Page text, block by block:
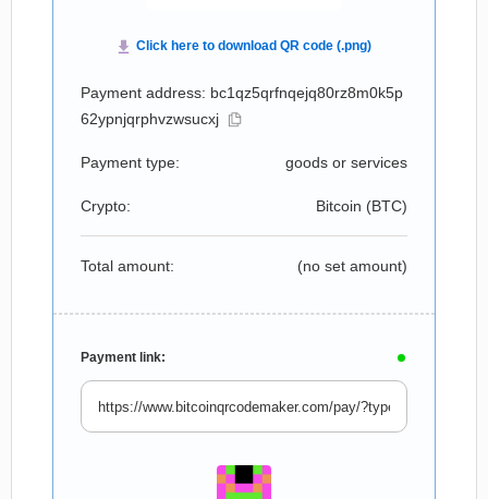
Payment address: bc1qz5qrfnqejq80rz8m0k5p
62ypnjqrphvzwsucxj
Payment type: goods or services
Crypto: Bitcoin (BTC)
Total amount: (no set amount)
Payment link: